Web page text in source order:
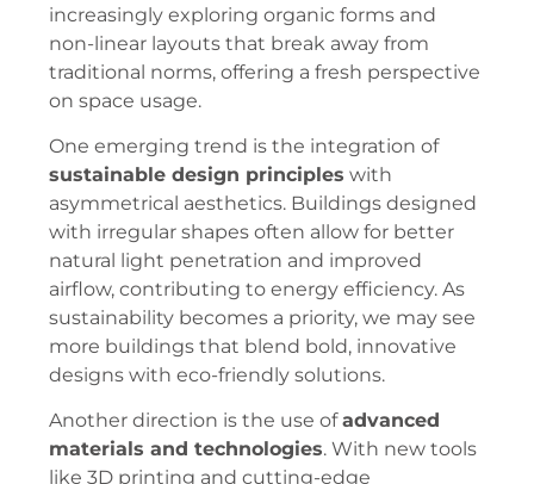
increasingly exploring organic forms and
non-linear layouts that break away from
traditional norms, offering a fresh perspective
on space usage.
One emerging trend is the integration of
sustainable design principles with
asymmetrical aesthetics. Buildings designed
with irregular shapes often allow for better
natural light penetration and improved
airflow, contributing to energy efficiency. As
sustainability becomes a priority, we may see
more buildings that blend bold, innovative
designs with eco-friendly solutions.
Another direction is the use ofadvanced
materials and technologies. With new tools
like 3D printing and cutting-edge